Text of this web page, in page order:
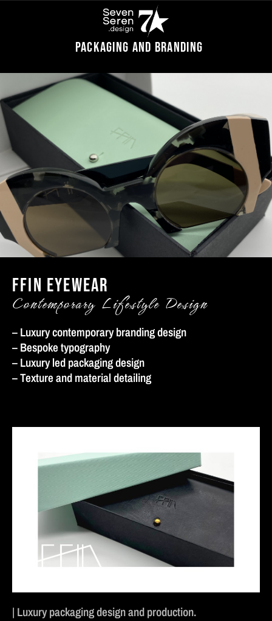
Packaging and branding
FFIN EYEWEAR
Contemporary Lifestyle Design
– Luxury contemporary branding design
– Bespoke typography
– Luxury led packaging design
– Texture and material detailing
| Luxury packaging design and production.